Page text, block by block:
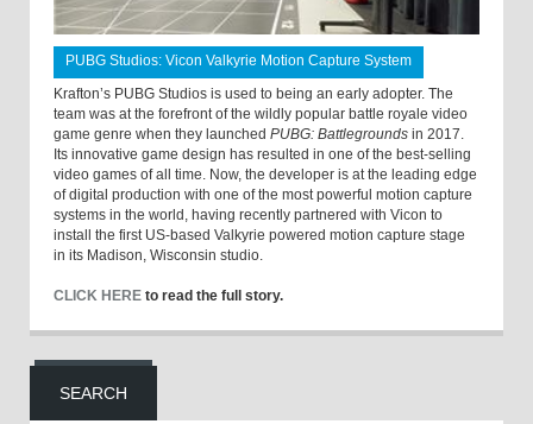
PUBG Studios: Vicon Valkyrie Motion Capture System
Krafton’s PUBG Studios is used to being an early adopter. The
team was at the forefront of the wildly popular battle royale video
game genre when they launched PUBG: Battlegrounds in 2017.
Its innovative game design has resulted in one of the best-selling
video games of all time. Now, the developer is at the leading edge
of digital production with one of the most powerful motion capture
systems in the world, having recently partnered with Vicon to
install the first US-based Valkyrie powered motion capture stage
in its Madison, Wisconsin studio.
CLICK HERE to read the full story.
SEARCH